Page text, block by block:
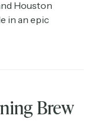
Houston
in an epic
Brew